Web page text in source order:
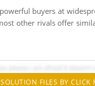
buyers at
other rivals offer